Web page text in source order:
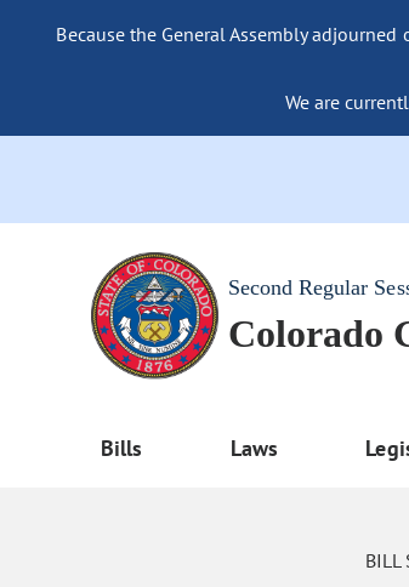
Because the General Assembly
We are
Second Regular
Colorado
Bills Laws
BILL